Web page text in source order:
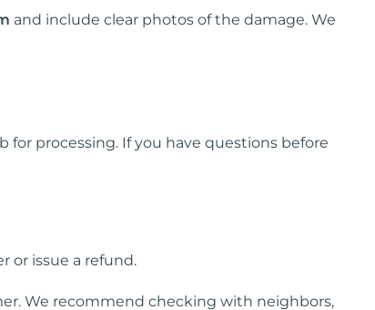
and include clear photos of the damage. We
for processing. If you have questions before
or issue a refund.
We recommend checking with neighbors,